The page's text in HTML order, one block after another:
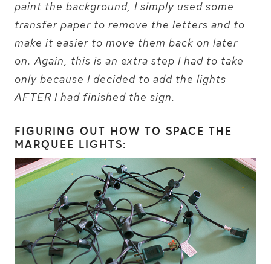
paint the background, I simply used some
transfer paper to remove the letters and to
make it easier to move them back on later
on. Again, this is an extra step I had to take
only because I decided to add the lights
AFTER I had finished the sign.
FIGURING OUT HOW TO SPACE THE
MARQUEE LIGHTS: